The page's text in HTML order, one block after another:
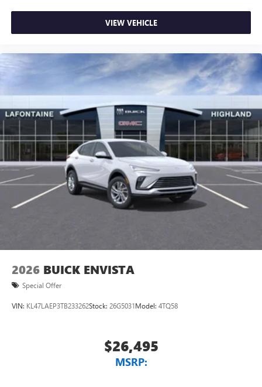
VIEW VEHICLE
2026 BUICK ENVISTA
Special Offer
VIN: KL47LAEP3TB233262Stock: 26G5031Model: 4TQ58
$26,495
MSRP: